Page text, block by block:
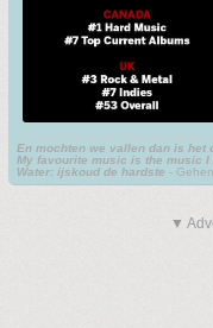
En mochten we vallen dan is het
My favourite music is the music I
Water: ijskoud de hardste -
▼